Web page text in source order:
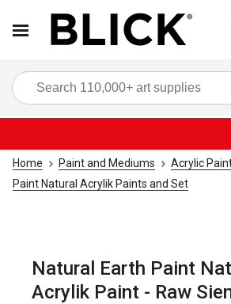
Home Paint and Mediums Acrylic
Paint Natural Acrylik Paints and Set
Natural Earth Paint
Acrylik Paint - Raw